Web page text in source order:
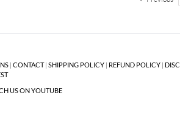
| CONTACT| SHIPPING POLICY | REFUND POLICY |
US ON YOUTUBE